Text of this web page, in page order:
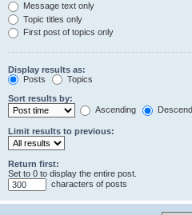
Message text only
Topic titles only
First post of topics only
Display results as:
Posts
Topics
Sort results by:
Ascending
Limit results to previous:
Return first:
Set to 0 to display the entire post.
characters of posts